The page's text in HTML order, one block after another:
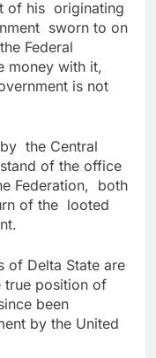
of his originating
sworn to on
Federal
money with it,
is not
the Central
of the office
Federation, both
of the looted
of Delta State are
true position of
been
by the United